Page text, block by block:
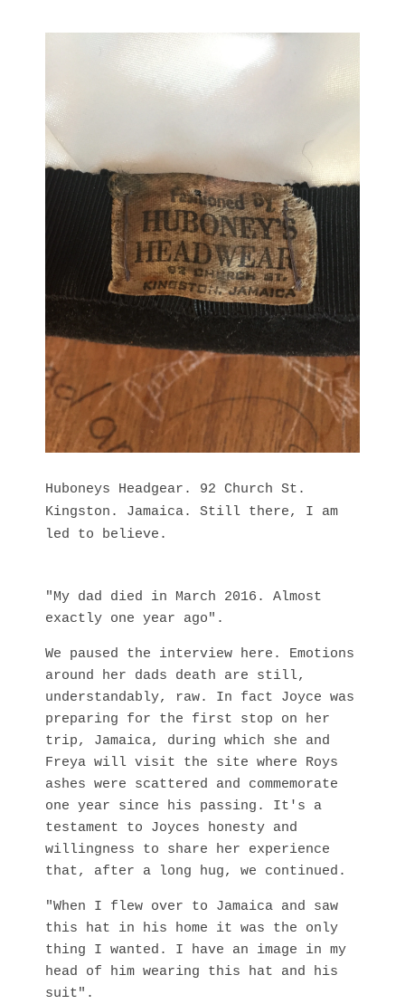
Huboneys Headgear. 92 Church St.
Kingston. Jamaica. Still there, I am
led to believe.
"My dad died in March 2016. Almost
exactly one year ago".
We paused the interview here. Emotions
around her dads death are still,
understandably, raw. In fact Joyce was
preparing for the first stop on her
trip, Jamaica, during which she and
Freya will visit the site where Roys
ashes were scattered and commemorate
one year since his passing. It's a
testament to Joyces honesty and
willingness to share her experience
that, after a long hug, we continued.
"When I flew over to Jamaica and saw
this hat in his home it was the only
thing I wanted. I have an image in my
head of him wearing this hat and his
suit".